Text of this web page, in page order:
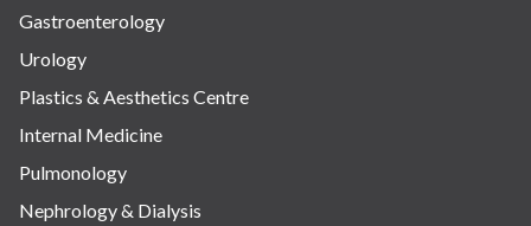
Gastroenterology
Urology
Plastics & Aesthetics Centre
Internal Medicine
Pulmonology
Nephrology & Dialysis